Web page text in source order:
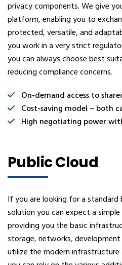
privacy components. We give
platform, enabling you to
protected, versatile, and
you work in a very strict
you can always choose best
reducing compliance concerns.
On-demand access to
Cost-saving model – both
High negotiating power
Public Cloud
If you are looking for a
solution you can expect a
providing you the basic
storage, networks,
utilize the modern